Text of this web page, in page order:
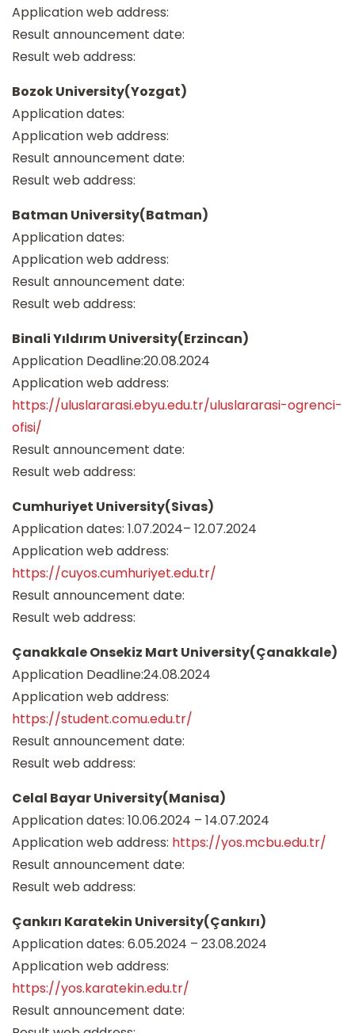
Application web address:
Result announcement date:
Result web address:
Bozok University(Yozgat)
Application dates:
Application web address:
Result announcement date:
Result web address:
Batman University(Batman)
Application dates:
Application web address:
Result announcement date:
Result web address:
Binali Yıldırım University(Erzincan)
Application Deadline:20.08.2024
Application web address:
https://uluslararasi.ebyu.edu.tr/uluslararasi-ogrenci-
ofisi/
Result announcement date:
Result web address:
Cumhuriyet University(Sivas)
Application dates: 1.07.2024– 12.07.2024
Application web address:
https://cuyos.cumhuriyet.edu.tr/
Result announcement date:
Result web address:
Çanakkale Onsekiz Mart University(Çanakkale)
Application Deadline:24.08.2024
Application web address:
https://student.comu.edu.tr/
Result announcement date:
Result web address:
Celal Bayar University(Manisa)
Application dates: 10.06.2024 – 14.07.2024
Application web address: https://yos.mcbu.edu.tr/
Result announcement date:
Result web address:
Çankırı Karatekin University(Çankırı)
Application dates: 6.05.2024 – 23.08.2024
Application web address:
https://yos.karatekin.edu.tr/
Result announcement date: